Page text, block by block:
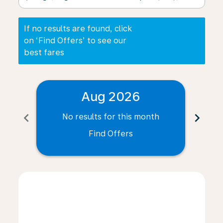
If no results are found, click
on ‘Find Offers’ to see our
best fares
chevron_left
Aug 2026
No results for this month
Find Offers
chevron_right